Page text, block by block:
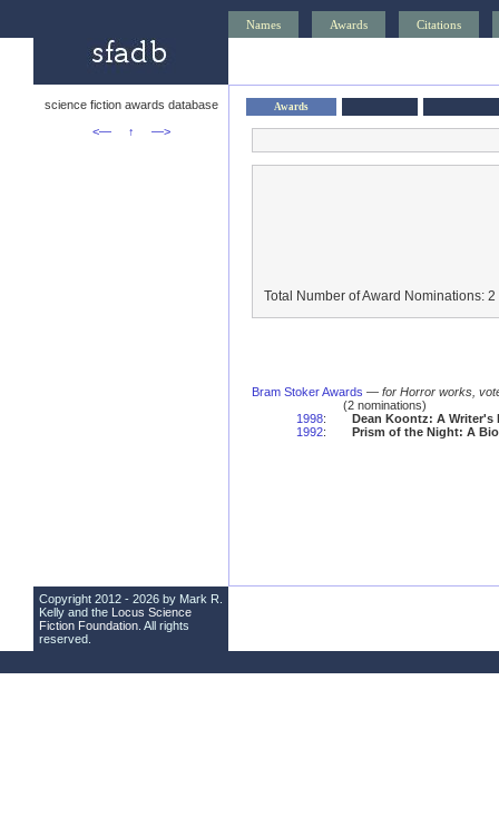
Names Awards Citations
science fiction awards database
<—
↑ —>
Awards
Total Number of Award Nominations: 2
Bram Stoker Awards — for Horror works,
(2 nominations)
1998:
Dean Koontz: A Writer's
1992: Prism of the Night: A
Copyright 2012 - 2026 by Mark R.
Kelly and the Locus Science
Fiction Foundation . All rights
reserved.